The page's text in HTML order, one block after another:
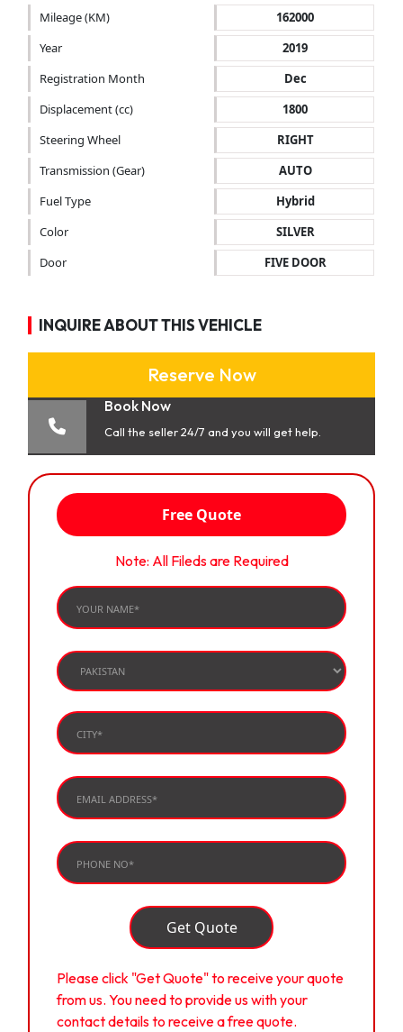
Mileage (KM)
162000
Year
2019
Registration Month
Dec
Displacement (cc)
1800
Steering Wheel
RIGHT
Transmission (Gear)
AUTO
Fuel Type
Hybrid
Color
SILVER
Door
FIVE DOOR
INQUIRE ABOUT THIS VEHICLE
Reserve Now
Book Now
Call the seller 24/7 and you will get help.
Free Quote
Note: All Fileds are Required
Get Quote
Please click "Get Quote" to receive your quote
from us. You need to provide us with your
contact details to receive a free quote.